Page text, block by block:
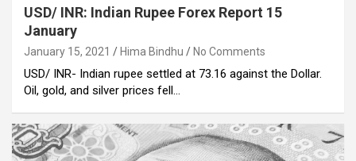
USD/ INR: Indian Rupee Forex Report 15
January
January 15, 2021 Hima Bindhu No Comments
USD/ INR- Indian rupee settled at 73.16 against the Dollar.
Oil, gold, and silver prices fell…